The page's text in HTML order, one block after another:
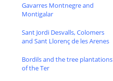
Gavarres Montnegre and
Montigalar
Sant Jordi Desvalls, Colomers
and Sant Llorenç de les Arenes
Bordils and the tree plantations
of the Ter